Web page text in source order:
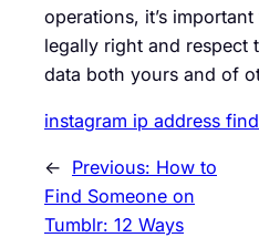
operations, it’s
legally right and respect
data both yours and of
instagram ip address
← Previous: How to
Find Someone on
Tumblr: 12 Ways